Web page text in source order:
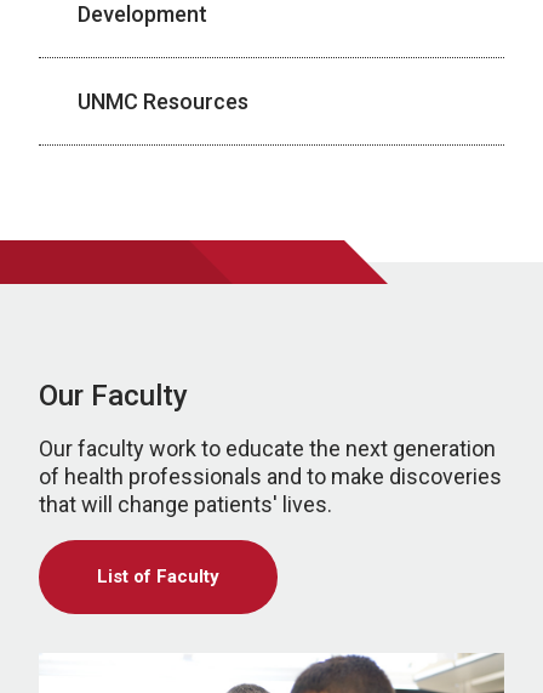
Development
UNMC Resources
Our Faculty
Our faculty work to educate the next generation
of health professionals and to make discoveries
that will change patients' lives.
List of Faculty